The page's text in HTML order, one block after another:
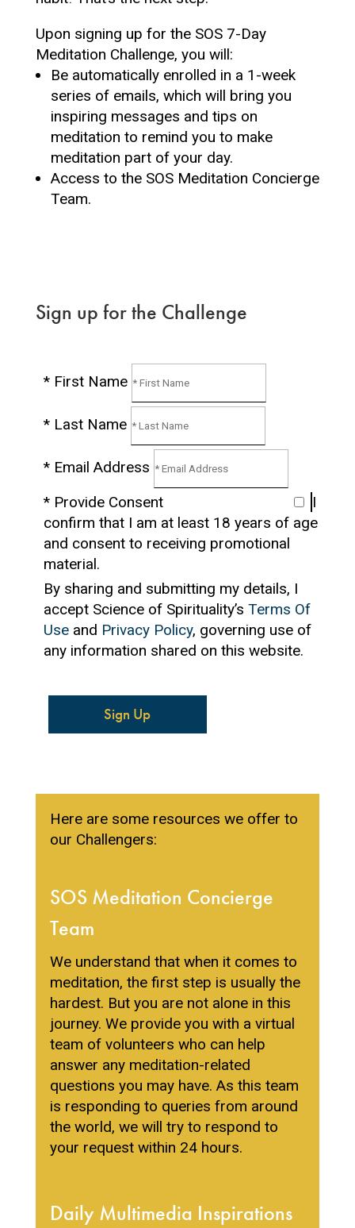
Upon signing up for the SOS 7-Day
Meditation Challenge, you will:
Be automatically enrolled in a 1-week
series of emails, which will bring you
inspiring messages and tips on
meditation to remind you to make
meditation part of your day.
Access to the SOS Meditation Concierge
Team.
Sign up for the Challenge
* First Name
* Last Name
* Email Address
* Provide Consent
I
confirm that I am at least 18 years of age
and consent to receiving promotional
material.
By sharing and submitting my details, I
accept Science of Spirituality’s Terms Of
Useand Privacy Policy, governing use of
any information shared on this website.
Sign Up
Here are some resources we offer to
our Challengers:
SOS Meditation Concierge
Team
We understand that when it comes to
meditation, the first step is usually the
hardest. But you are not alone in this
journey. We provide you with a virtual
team of volunteers who can help
answer any meditation-related
questions you may have. As this team
is responding to queries from around
the world, we will try to respond to
your request within 24 hours.
Daily Multimedia Inspirations